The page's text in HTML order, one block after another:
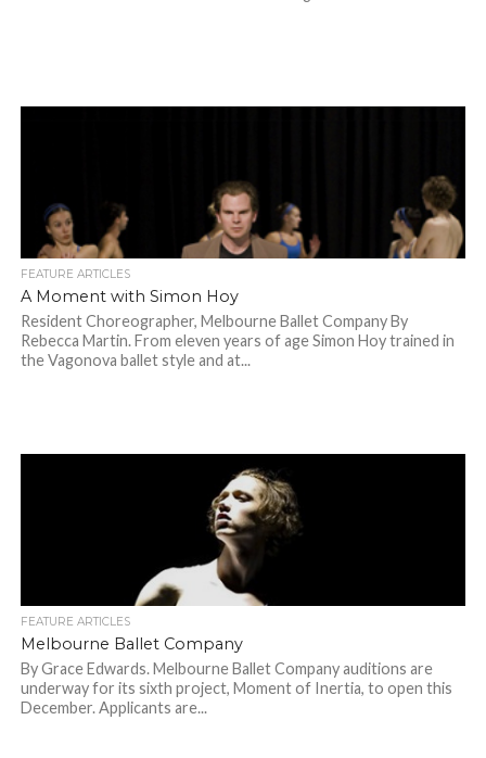
FEATURE ARTICLES
A Moment with Simon Hoy
Resident Choreographer, Melbourne Ballet Company By
Rebecca Martin. From eleven years of age Simon Hoy trained in
the Vagonova ballet style and at...
FEATURE ARTICLES
Melbourne Ballet Company
By Grace Edwards. Melbourne Ballet Company auditions are
underway for its sixth project, Moment of Inertia, to open this
December. Applicants are...